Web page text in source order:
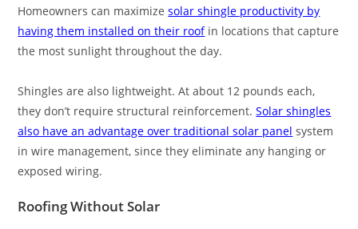
Homeowners can maximizesolar shingle productivity by
having them installed on their roofin locations that capture
the most sunlight throughout the day.
Shingles are also lightweight. At about 12 pounds each,
they don’t require structural reinforcement.Solar shingles
also have an advantage over traditional solar panel system
in wire management, since they eliminate any hanging or
exposed wiring.
Roofing Without Solar